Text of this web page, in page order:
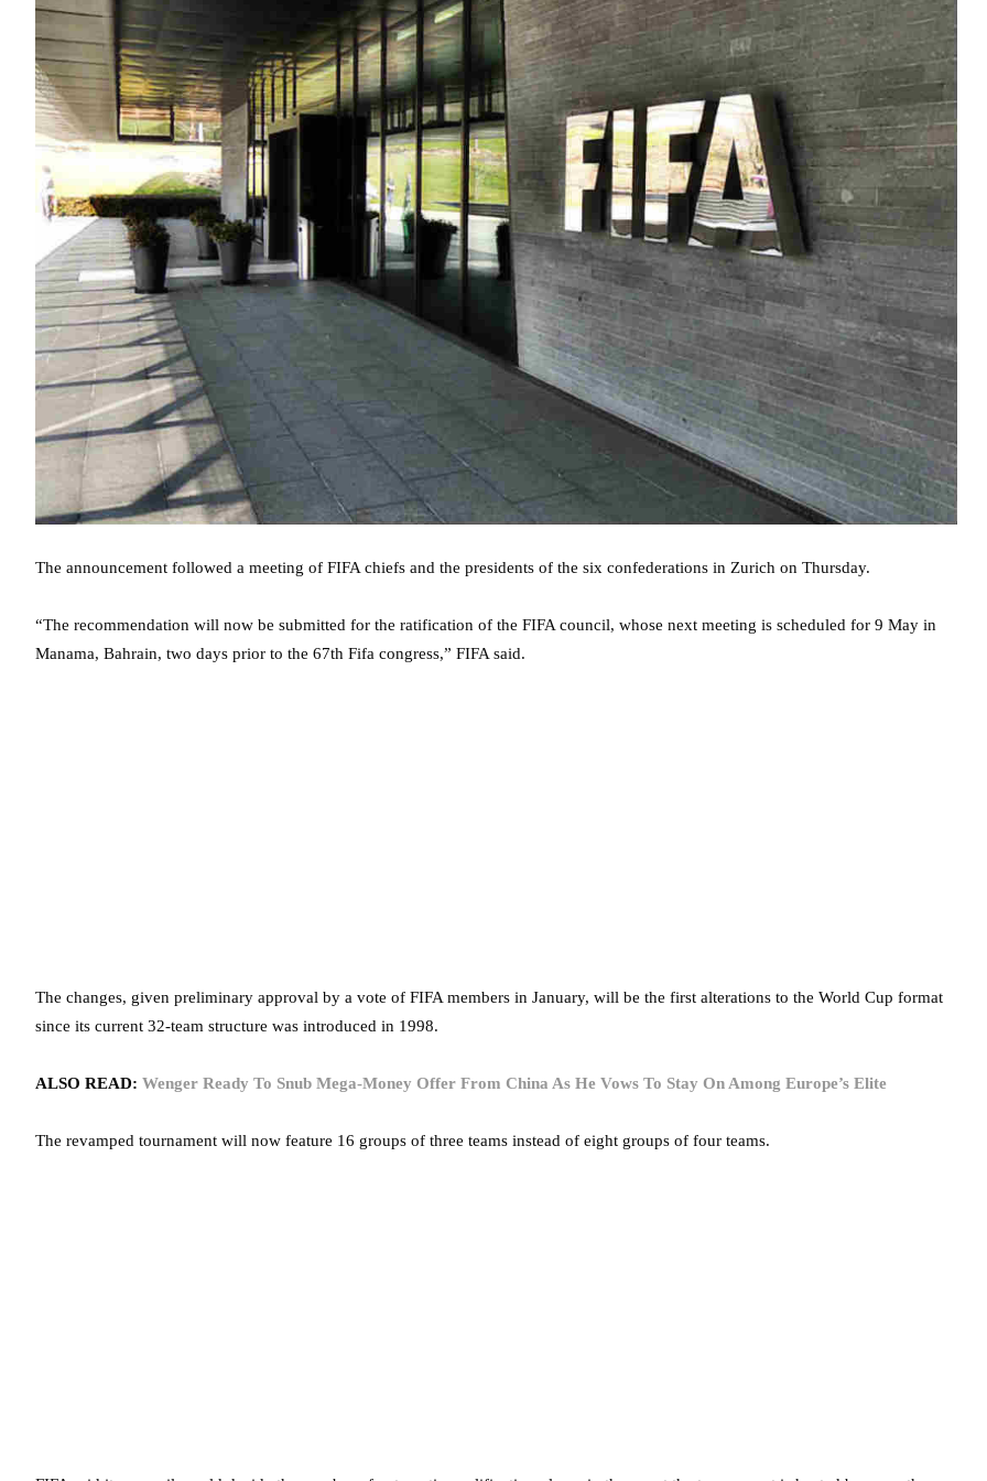
The announcement followed a meeting of FIFA chiefs and the presidents of the six confederations in Zurich on Thursday.
“The recommendation will now be submitted for the ratification of the FIFA council, whose next meeting is scheduled for 9 May in
Manama, Bahrain, two days prior to the 67th Fifa congress,” FIFA said.
The changes, given preliminary approval by a vote of FIFA members in January, will be the first alterations to the World Cup format
since its current 32-team structure was introduced in 1998.
ALSO READ: Wenger Ready To Snub Mega-Money Offer From China As He Vows To Stay On Among Europe’s Elite
The revamped tournament will now feature 16 groups of three teams instead of eight groups of four teams.